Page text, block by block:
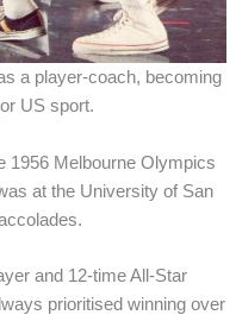
a player-coach, becoming
US sport.
1956 Melbourne Olympics
at the University of San
and 12-time All-Star
prioritised winning over